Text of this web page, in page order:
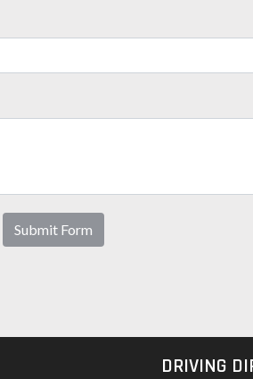
Submit Form
DRIVING